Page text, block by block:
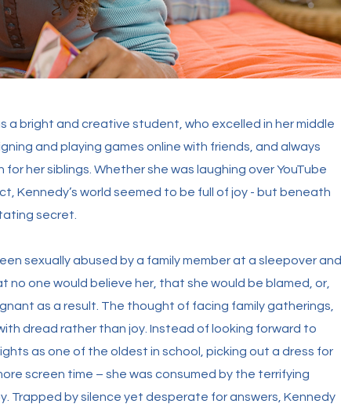
a bright and creative student, who excelled in her middle
and playing games online with friends, and always
her siblings. Whether she was laughing over YouTube
Kennedy’s world seemed to be full of joy - but beneath
secret.
sexually abused by a family member at a sleepover and
one would believe her, that she would be blamed, or,
as a result. The thought of facing family gatherings,
dread rather than joy. Instead of looking forward to
as one of the oldest in school, picking out a dress for
screen time – she was consumed by the terrifying
Trapped by silence yet desperate for answers, Kennedy